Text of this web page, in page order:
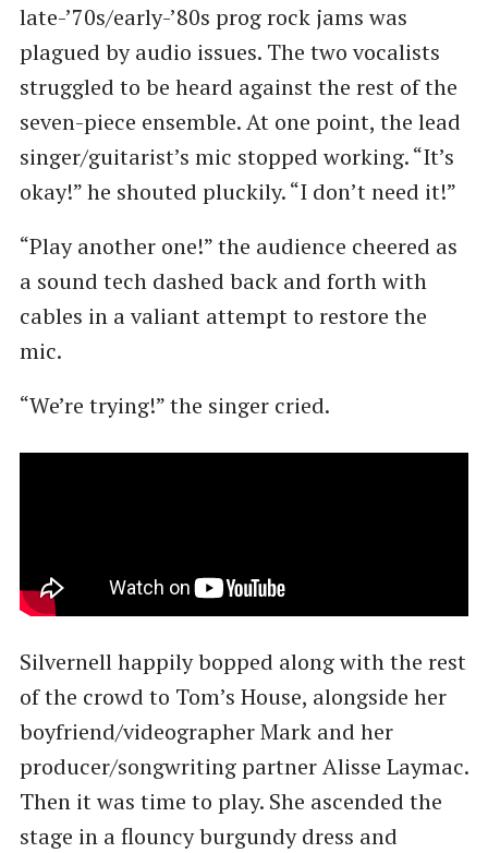
late-’70s/early-’80s prog rock jams was
plagued by audio issues. The two vocalists
struggled to be heard against the rest of the
seven-piece ensemble. At one point, the lead
singer/guitarist’s mic stopped working. ​“It’s
okay!” he shouted pluckily. ​“I don’t need it!”
“Play another one!” the audience cheered as
a sound tech dashed back and forth with
cables in a valiant attempt to restore the
mic.
“We’re trying!” the singer cried.
Silvernell happily bopped along with the rest
of the crowd to Tom’s House, alongside her
boyfriend/videographer Mark and her
producer/songwriting partner Alisse Laymac.
Then it was time to play. She ascended the
stage in a flouncy burgundy dress and